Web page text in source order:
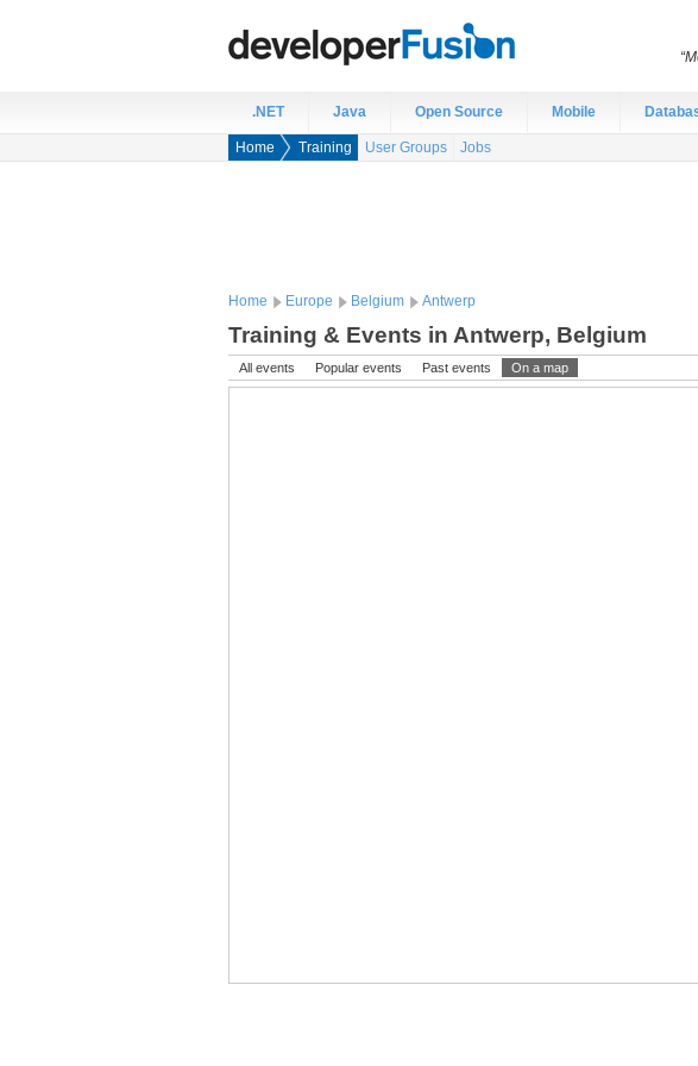
.NET Java Open Source Mobile
Home Training User Groups Jobs
Home Europe Belgium Antwerp
Training & Events in Antwerp, Belgium
All events Popular events Past events On a map